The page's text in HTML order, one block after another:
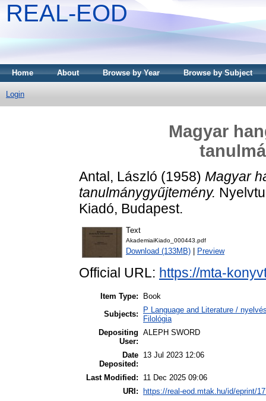
REAL-EOD
Home About Browse by Year Browse by Subject
Login
Magyar
Antal, László (1958) Magyar
tanulmánygyűjtemény.
Kiadó, Budapest.
Text
AkademiaiKiado_000443.pdf
Download (133MB) Preview
Official URL: https://mta-
Item Type:
Book
Subjects:
P Language and Literature /
Filológia
Depositing
User:
ALEPH SWORD
Date
Deposited:
13 Jul 2023 12:06
Last Modified:
11 Dec 2025 09:06
URI:
https://real-eod.mtak.hu/id/eprint/